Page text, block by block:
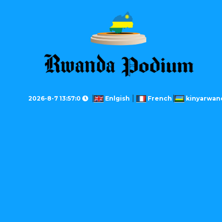
2026-8-7 13:57:0 Enlgish French